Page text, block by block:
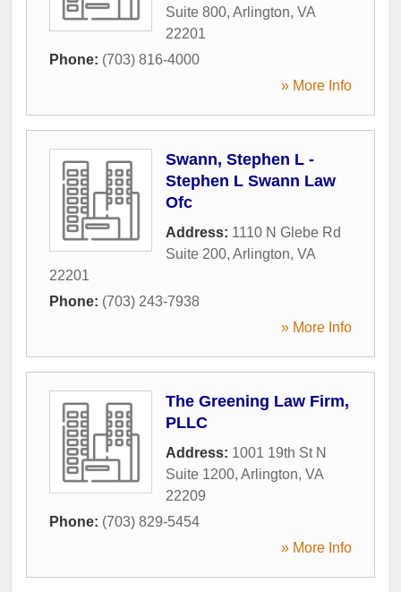
Suite 800, Arlington, VA
22201
Phone: (703) 816-4000
» More Info
Swann, Stephen L -
Stephen L Swann Law
Ofc
Address: 1110 N Glebe Rd
Suite 200, Arlington, VA
22201
Phone: (703) 243-7938
» More Info
The Greening Law Firm,
PLLC
Address: 1001 19th St N
Suite 1200, Arlington, VA
22209
Phone: (703) 829-5454
» More Info